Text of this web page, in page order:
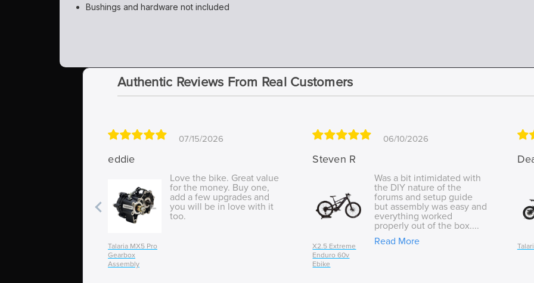
Bushings and hardware not included
Authentic Reviews From Real Customers
07/15/2026
eddie
Talaria MX5 Pro
Gearbox
Assembly
Love the bike. Great value
for the money. Buy one,
add a few upgrades and
you will be in love with it
too.
06/10/2026
Steven R
X2.5 Extreme
Enduro 60v
Ebike
Was a bit intimidated with
the DIY nature of the
forums and setup guide
but assembly was easy and
everything worked
properly out of the box....
Read More